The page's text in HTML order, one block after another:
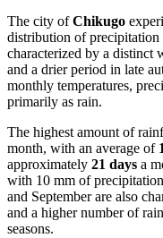
The city ofChikugo
distribution of precipitation
characterized by a distinct
and a drier period in late
monthly temperatures,
primarily as rain.
The highest amount of
month, with an average of
approximately 21 days a
with 10 mm of
and September are also
and a higher number of
seasons.